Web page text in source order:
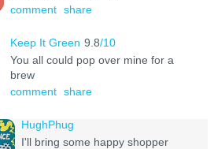
comment share
Keep It Green 9.8/10
You all could pop over mine for a
brew
comment share
HughPhug
I'll bring some happy shopper